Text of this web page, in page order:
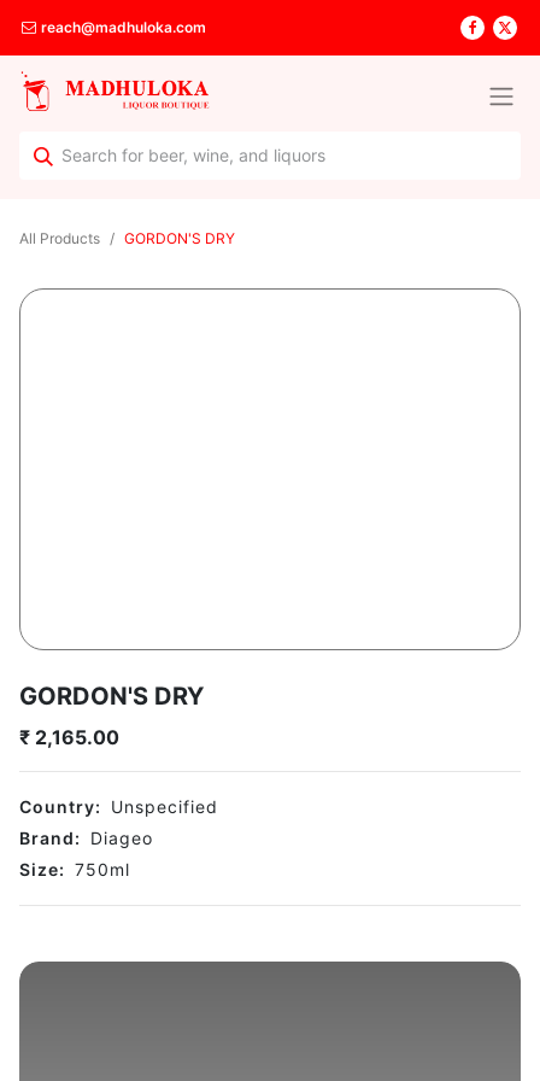
reach@madhuloka.com
All Products GORDON'S DRY
GORDON'S DRY
₹ 2,165.00
Country:
Unspecified
Brand:
Diageo
Size: 750ml